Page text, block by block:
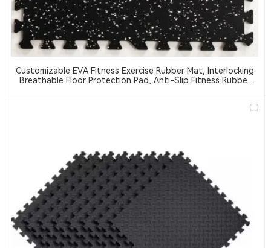
Customizable EVA Fitness Exercise Rubber Mat, Interlocking
Breathable Floor Protection Pad, Anti-Slip Fitness Rubber